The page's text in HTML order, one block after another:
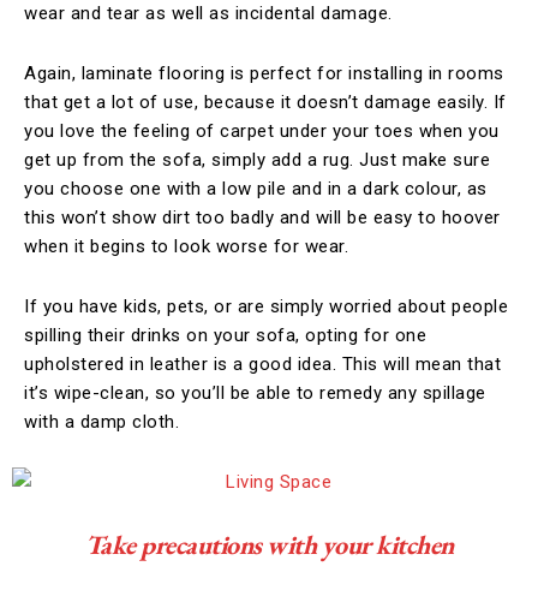
wear and tear as well as incidental damage.
Again, laminate flooring is perfect for installing in rooms
that get a lot of use, because it doesn’t damage easily. If
you love the feeling of carpet under your toes when you
get up from the sofa, simply add a rug. Just make sure
you choose one with a low pile and in a dark colour, as
this won’t show dirt too badly and will be easy to hoover
when it begins to look worse for wear.
If you have kids, pets, or are simply worried about people
spilling their drinks on your sofa, opting for one
upholstered in leather is a good idea. This will mean that
it’s wipe-clean, so you’ll be able to remedy any spillage
with a damp cloth.
Take precautions with your kitchen